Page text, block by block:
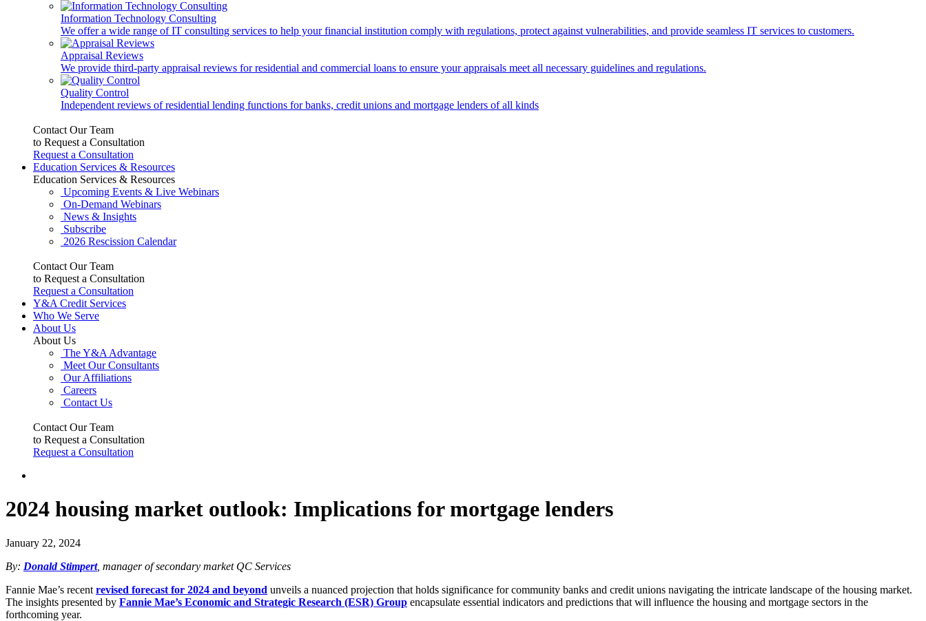
Information Technology Consulting
We offer a wide range of IT consulting services to help your financial institution comply with regulations, protect against vulnerabilities, and provide seamless IT services to customers.
Appraisal Reviews
We provide third-party appraisal reviews for residential and commercial loans to ensure your appraisals meet all necessary guidelines and regulations.
Quality Control
Independent reviews of residential lending functions for banks, credit unions and mortgage lenders of all kinds
Contact Our Team
to Request a Consultation
Request a Consultation
Education Services & Resources
Education Services & Resources
Upcoming Events & Live Webinars
On-Demand Webinars
News & Insights
Subscribe
2026 Rescission Calendar
Contact Our Team
to Request a Consultation
Request a Consultation
Y&A Credit Services
Who We Serve
About Us
About Us
The Y&A Advantage
Meet Our Consultants
Our Affiliations
Careers
Contact Us
Contact Our Team
to Request a Consultation
Request a Consultation
2024 housing market outlook: Implications for mortgage lenders
January 22, 2024
By: Donald Stimpert, manager of secondary market QC Services
Fannie Mae’s recent revised forecast for 2024 and beyond unveils a nuanced projection that holds significance for community banks and credit unions navigating the intricate landscape of the housing market.
The insights presented by Fannie Mae’s Economic and Strategic Research (ESR) Group encapsulate essential indicators and predictions that will influence the housing and mortgage sectors in the
forthcoming year.